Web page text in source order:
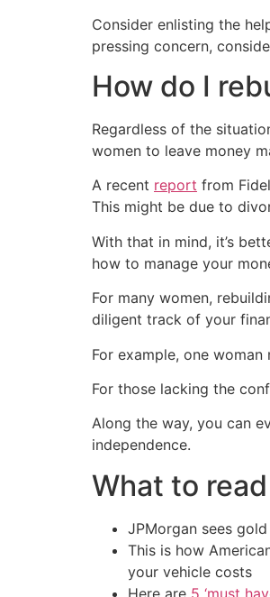
Consider enlisting the
pressing concern,
How do I
Regardless of the
women to leave money
A recent report from
This might be due to
With that in mind, it’s
how to manage your
For many women,
diligent track of your
For example, one
For those lacking the
Along the way, you can
independence.
What to
JPMorgan sees
This is how
your vehicle costs
Here are 5 ‘must